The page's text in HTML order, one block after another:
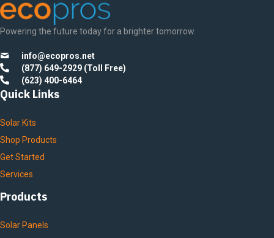
Powering the future today for a brighter tomorrow.
info@ecopros.net
(877) 649-2929 (Toll Free)
(623) 400-6464
Quick Links
Solar Kits
Shop Products
Get Started
Services
Products
Solar Panels